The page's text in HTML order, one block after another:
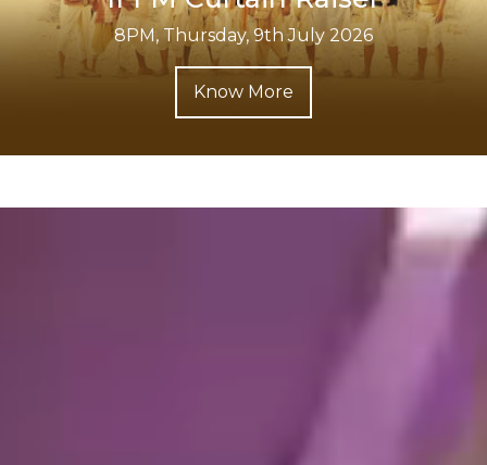
8PM, Thursday, 9th July 2026
Know More